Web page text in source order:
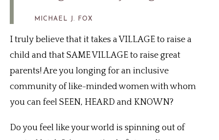
MICHAEL J. FOX
I truly believe that it takes a VILLAGE to raise a
child and that SAME VILLAGE to raise great
parents! Are you longing for an inclusive
community of like-minded women with whom
you can feel SEEN, HEARD and KNOWN?
Do you feel like your world is spinning out of